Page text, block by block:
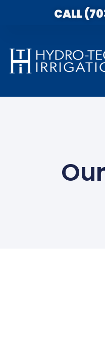
CALL